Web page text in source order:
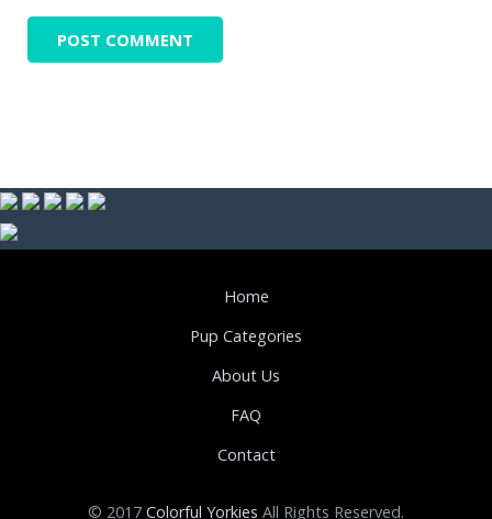
Home
Pup Categories
About Us
FAQ
Contact
© 2017 Colorful Yorkies All Rights Reserved.